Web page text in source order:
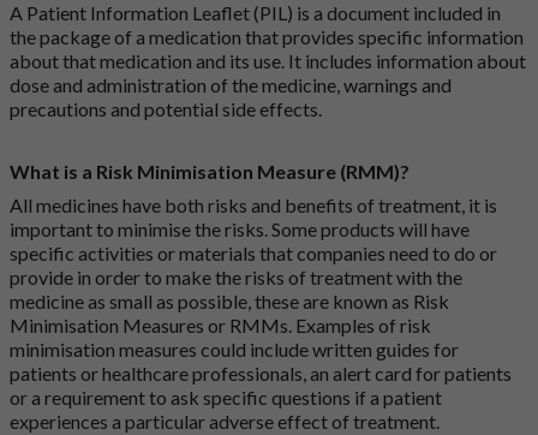
A Patient Information Leaflet (PIL) is a document included in
the package of a medication that provides specific information
about that medication and its use. It includes information about
dose and administration of the medicine, warnings and
precautions and potential side effects.
What is a Risk Minimisation Measure (RMM)?
All medicines have both risks and benefits of treatment, it is
important to minimise the risks. Some products will have
specific activities or materials that companies need to do or
provide in order to make the risks of treatment with the
medicine as small as possible, these are known as Risk
Minimisation Measures or RMMs. Examples of risk
minimisation measures could include written guides for
patients or healthcare professionals, an alert card for patients
or a requirement to ask specific questions if a patient
experiences a particular adverse effect of treatment.